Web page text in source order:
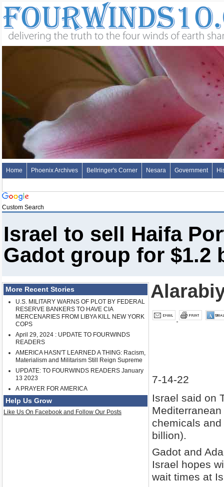
Home Phoenix Archives Bellringer's Corner Nesara Government
Custom Search
Israel to sell Haifa
Gadot group for $1.2
More Recent Stories
U.S. MILITARY WARNS OF PLOT BY FEDERAL
RESERVE BANKERS TO HAVE CIA
MERCENARIES FROM LIBYA KILL NEW YORK
COPS
April 29, 2024 : UPDATE TO FOURWINDS
READERS
AMERICA HASN'T LEARNED A THING: Racism,
Materialism and Militarism Still Reign Supreme
UPDATE: TO FOURWINDS READERS January
13 2023
A PRAYER FOR AMERICA
Help Us Grow
Like Us On Facebook and Follow Our Posts
7-14-22
Israel said on
chemicals
billion).
Gadot and
Israel hopes
wait times at